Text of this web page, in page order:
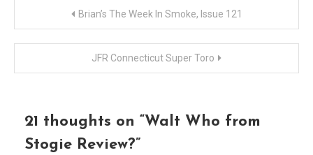
navigation
Brian’s The Week In Smoke, Issue 121
JFR Connecticut Super Toro
21 thoughts on “Walt Who from
Stogie Review?”